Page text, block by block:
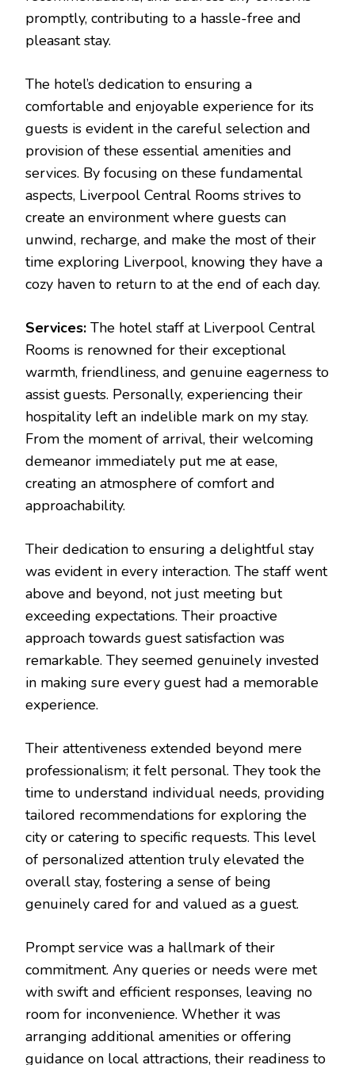
promptly, contributing to a hassle-free and
pleasant stay.
The hotel’s dedication to ensuring a
comfortable and enjoyable experience for its
guests is evident in the careful selection and
provision of these essential amenities and
services. By focusing on these fundamental
aspects, Liverpool Central Rooms strives to
create an environment where guests can
unwind, recharge, and make the most of their
time exploring Liverpool, knowing they have a
cozy haven to return to at the end of each day.
Services: The hotel staff at Liverpool Central
Rooms is renowned for their exceptional
warmth, friendliness, and genuine eagerness to
assist guests. Personally, experiencing their
hospitality left an indelible mark on my stay.
From the moment of arrival, their welcoming
demeanor immediately put me at ease,
creating an atmosphere of comfort and
approachability.
Their dedication to ensuring a delightful stay
was evident in every interaction. The staff went
above and beyond, not just meeting but
exceeding expectations. Their proactive
approach towards guest satisfaction was
remarkable. They seemed genuinely invested
in making sure every guest had a memorable
experience.
Their attentiveness extended beyond mere
professionalism; it felt personal. They took the
time to understand individual needs, providing
tailored recommendations for exploring the
city or catering to specific requests. This level
of personalized attention truly elevated the
overall stay, fostering a sense of being
genuinely cared for and valued as a guest.
Prompt service was a hallmark of their
commitment. Any queries or needs were met
with swift and efficient responses, leaving no
room for inconvenience. Whether it was
arranging additional amenities or offering
guidance on local attractions, their readiness to